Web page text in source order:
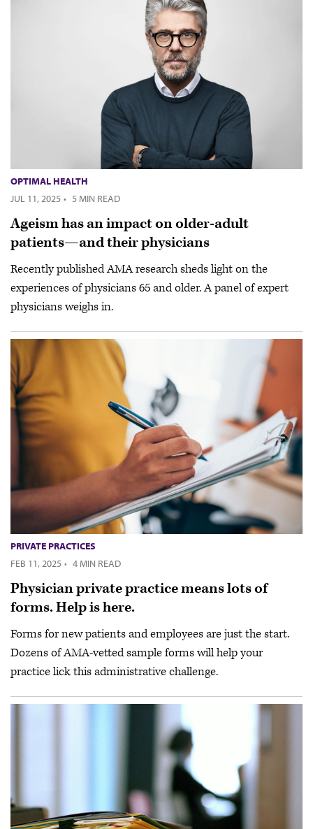
OPTIMAL HEALTH
JUL 11, 2025 · 5 MIN READ
Ageism has an impact on older-adult
patients—and their physicians
Recently published AMA research sheds light on the
experiences of physicians 65 and older. A panel of expert
physicians weighs in.
PRIVATE PRACTICES
FEB 11, 2025 · 4 MIN READ
Physician private practice means lots of
forms. Help is here.
Forms for new patients and employees are just the start.
Dozens of AMA-vetted sample forms will help your
practice lick this administrative challenge.